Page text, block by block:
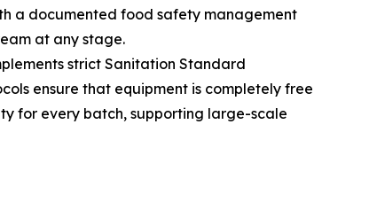
a documented food safety management
at any stage.
strict Sanitation Standard
ensure that equipment is completely free
for every batch, supporting large-scale